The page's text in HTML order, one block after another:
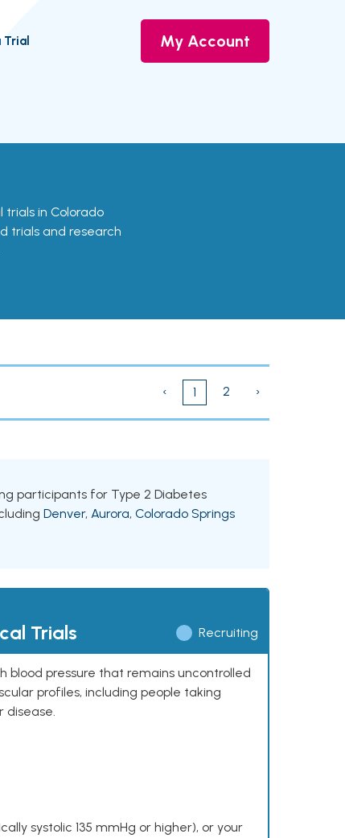
Trial My Account
trials in Colorado
trials and research
‹ 1 2 ›
participants for Type 2 Diabetes
Denver, Aurora, Colorado Springs
Trials Recruiting
pressure that remains uncontrolled
profiles, including people taking
disease.
systolic 135 mmHg or higher), or your